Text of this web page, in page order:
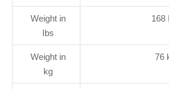
Weight in
Ibs
168
Weight in
kg
76